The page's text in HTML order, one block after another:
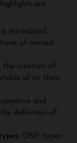
are:
introduced,
of named
the creation of
after their
and
definition of
: DNF types